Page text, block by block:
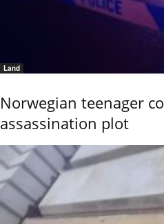
Land
Norwegian teenager
assassination plot